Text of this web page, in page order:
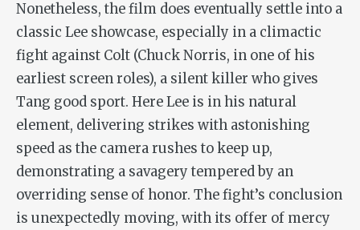
Nonetheless, the film does eventually settle into a
classic Lee showcase, especially in a climactic
fight against Colt (Chuck Norris, in one of his
earliest screen roles), a silent killer who gives
Tang good sport. Here Lee is in his natural
element, delivering strikes with astonishing
speed as the camera rushes to keep up,
demonstrating a savagery tempered by an
overriding sense of honor. The fight’s conclusion
is unexpectedly moving, with its offer of mercy